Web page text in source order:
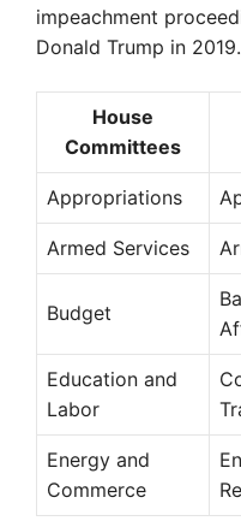
impeachment
Donald Trump in 2019.
House
Committees
Appropriations
Armed Services
Budget
Education and
Labor
Energy and
Commerce